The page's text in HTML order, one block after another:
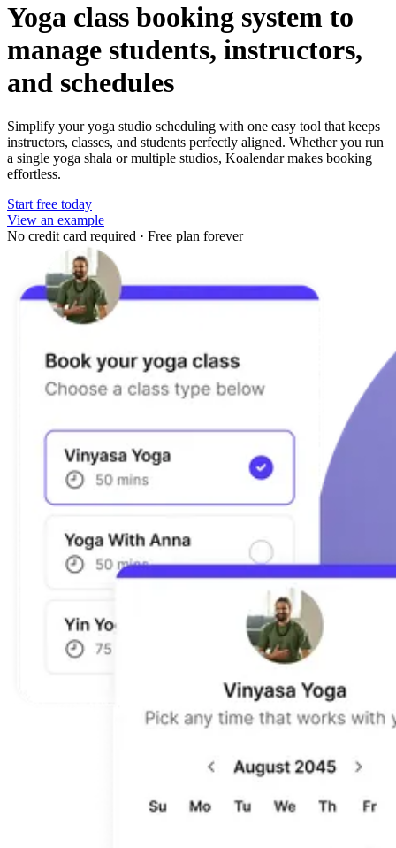
Yoga class booking system to
manage students, instructors,
and schedules
Simplify your yoga studio scheduling with one easy tool that keeps
instructors, classes, and students perfectly aligned. Whether you run
a single yoga shala or multiple studios, Koalendar makes booking
effortless.
Start free today
View an example
No credit card required · Free plan forever